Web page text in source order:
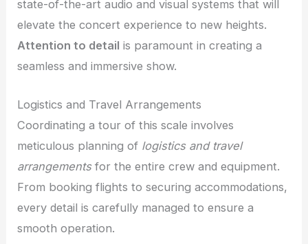
state-of-the-art audio and visual systems that will
elevate the concert experience to new heights.
Attention to detail is paramount in creating a
seamless and immersive show.
Logistics and Travel Arrangements
Coordinating a tour of this scale involves
meticulous planning of logistics and travel
arrangementsfor the entire crew and equipment.
From booking flights to securing accommodations,
every detail is carefully managed to ensure a
smooth operation.